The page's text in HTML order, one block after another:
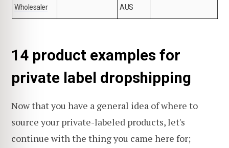
Wholesaler
AUS
14 product examples for
private label dropshipping
Now that you have a general idea of where to
source your private-labeled products, let's
continue with the thing you came here for;